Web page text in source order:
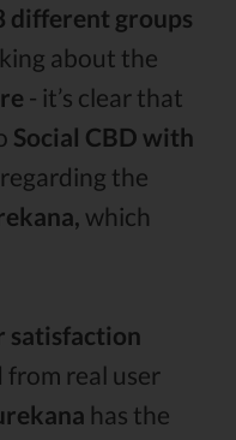
different groups
about the
- it’s clear that
Social CBD with
the
which
satisfaction
from real user
has the